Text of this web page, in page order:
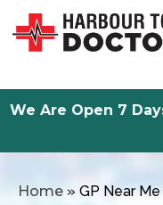
We Are
Home » GP Near Me